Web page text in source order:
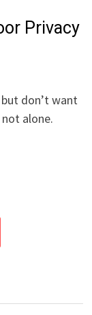
Privacy
don’t want
alone.